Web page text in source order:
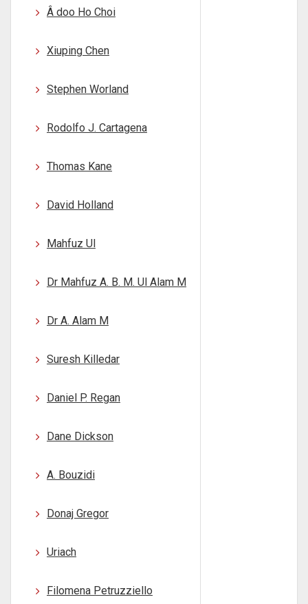
Â doo Ho Choi
Xiuping Chen
Stephen Worland
Rodolfo J. Cartagena
Thomas Kane
David Holland
Mahfuz Ul
Dr Mahfuz A. B. M. Ul Alam M
Dr A. Alam M
Suresh Killedar
Daniel P. Regan
Dane Dickson
A. Bouzidi
Donaj Gregor
Uriach
Filomena Petruzziello